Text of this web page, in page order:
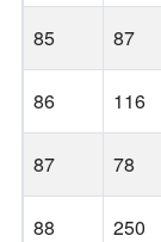
85 87
86 116
87 78
88 250